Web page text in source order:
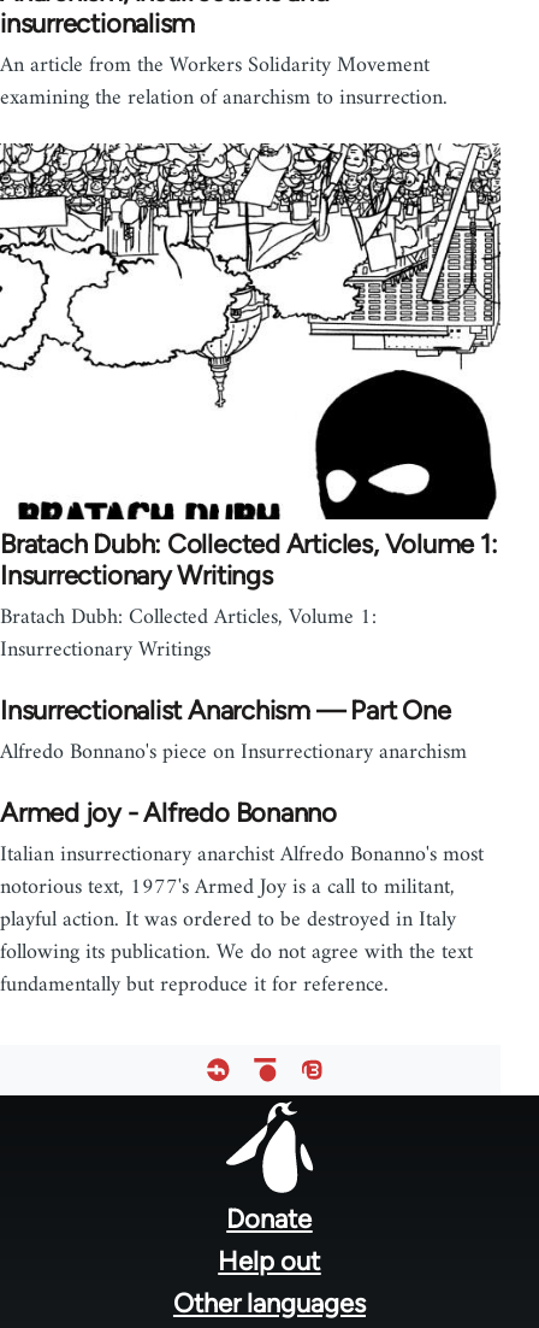
insurrectionalism
An article from the Workers Solidarity Movement
examining the relation of anarchism to insurrection.
Bratach Dubh: Collected Articles, Volume 1:
Insurrectionary Writings
Bratach Dubh: Collected Articles, Volume 1:
Insurrectionary Writings
Insurrectionalist Anarchism — Part One
Alfredo Bonnano's piece on Insurrectionary anarchism
Armed joy - Alfredo Bonanno
Italian insurrectionary anarchist Alfredo Bonanno's most
notorious text, 1977's Armed Joy is a call to militant,
playful action. It was ordered to be destroyed in Italy
following its publication. We do not agree with the text
fundamentally but reproduce it for reference.
Donate
Help out
Other languages